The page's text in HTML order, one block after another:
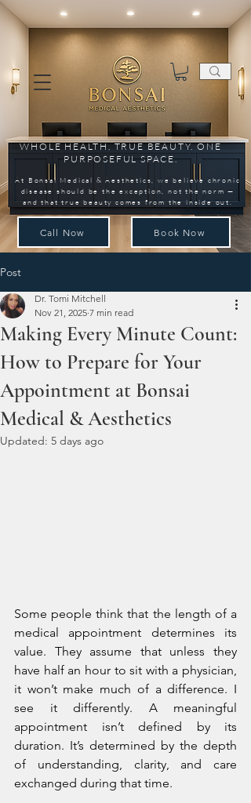
WHOLE HEALTH. TRUE BEAUTY. ONE
PURPOSEFUL SPACE.
At Bonsai Medical & Aesthetics, we believe chronic
disease should be the exception, not the norm —
and that true beauty comes from the inside out.
Call Now Book Now
Post
Making Every Minute Count:
How to Prepare for Your
Appointment at Bonsai
Medical & Aesthetics
Dr. Tomi Mitchell
Nov 21, 2025 7 min read
Updated: 5 days ago
Some people think that the length of a
medical appointment determines its
value. They assume that unless they
have half an hour to sit with a physician,
it won’t make much of a difference. I
see it differently. A meaningful
appointment isn’t defined by its
duration. It’s determined by the depth
of understanding, clarity, and care
exchanged during that time.